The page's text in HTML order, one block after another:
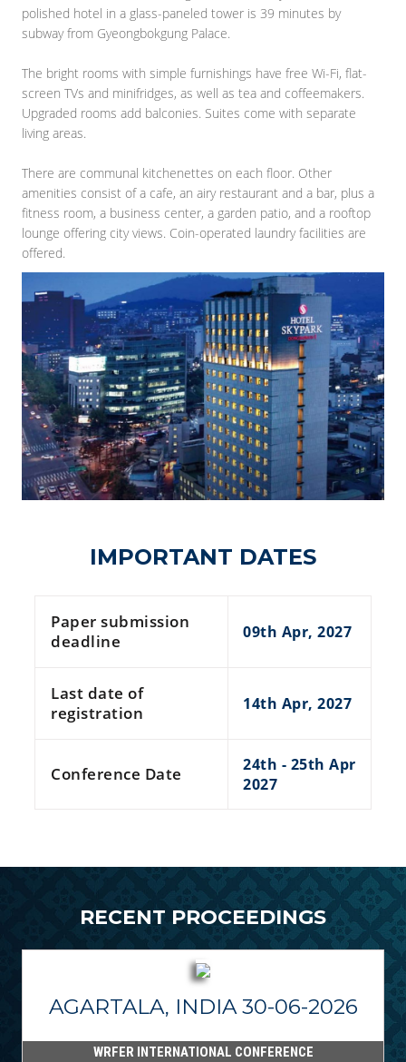
polished hotel in a glass-paneled tower is 39 minutes by
subway from Gyeongbokgung Palace.
The bright rooms with simple furnishings have free Wi-Fi, flat-
screen TVs and minifridges, as well as tea and coffeemakers.
Upgraded rooms add balconies. Suites come with separate
living areas.
There are communal kitchenettes on each floor. Other
amenities consist of a cafe, an airy restaurant and a bar, plus a
fitness room, a business center, a garden patio, and a rooftop
lounge offering city views. Coin-operated laundry facilities are
offered.
IMPORTANT DATES
Paper submission
deadline
09th Apr, 2027
Last date of
registration
14th Apr, 2027
Conference Date
24th - 25th Apr
2027
RECENT PROCEEDINGS
AGARTALA, INDIA 30-06-2026
WRFER INTERNATIONAL CONFERENCE